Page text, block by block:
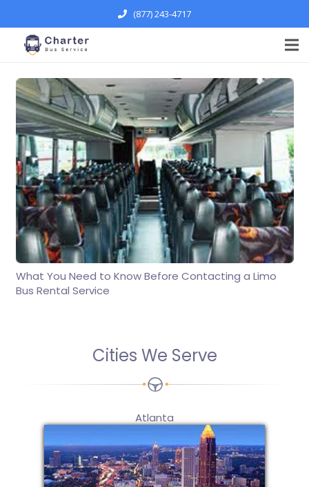
(877) 243-4717
What You Need to Know Before Contacting a Limo
Bus Rental Service
Cities We Serve
Atlanta